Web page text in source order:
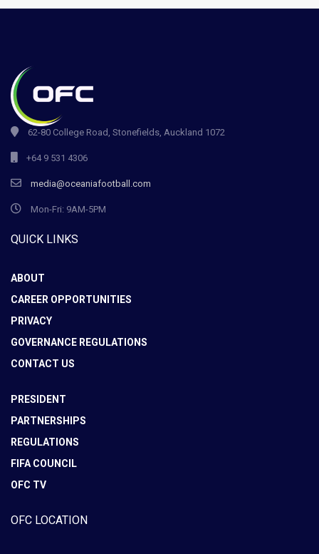
62-80 College Road, Stonefields, Auckland 1072
+64 9 531 4306
media@oceaniafootball.com
Mon-Fri: 9AM-5PM
QUICK LINKS
ABOUT
CAREER OPPORTUNITIES
PRIVACY
GOVERNANCE REGULATIONS
CONTACT US
PRESIDENT
PARTNERSHIPS
REGULATIONS
FIFA COUNCIL
OFC TV
OFC LOCATION